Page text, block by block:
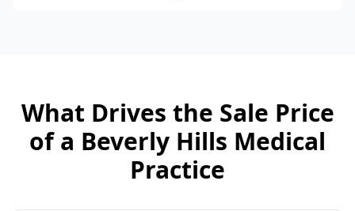
What Drives the Sale Price
of a Beverly Hills Medical
Practice